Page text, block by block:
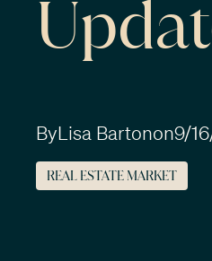
ByLisa Bartonon9/
REAL ESTATE MARKET